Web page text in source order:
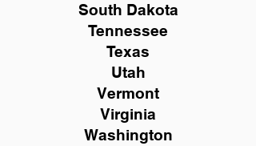
South Dakota
Tennessee
Texas
Utah
Vermont
Virginia
Washington